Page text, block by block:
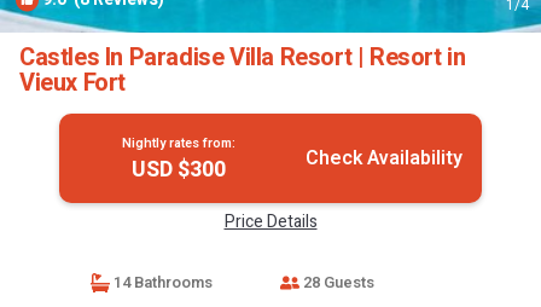
1/4
Castles In Paradise Villa Resort | Resort in
Vieux Fort
Nightly rates from:
USD $300 Check Availability
Price Details
14 Bathrooms 28 Guests